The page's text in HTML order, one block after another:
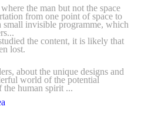
where the man but not the space
from one point of space to
small invisible programme, which
the content, it is likely that
lost.
about the unique designs and
world of the potential
the human spirit ...